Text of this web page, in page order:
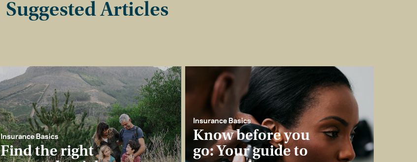
Suggested Articles
Insurance Basics
Find the right
Insurance Basics
Know before you
go: Your guide to